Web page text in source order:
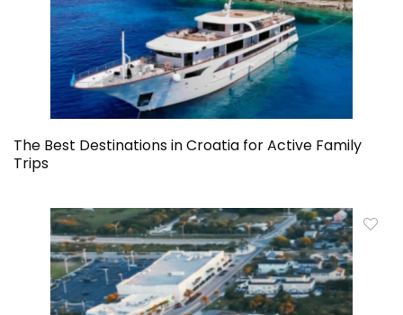
The Best Destinations in Croatia for Active Family
Trips